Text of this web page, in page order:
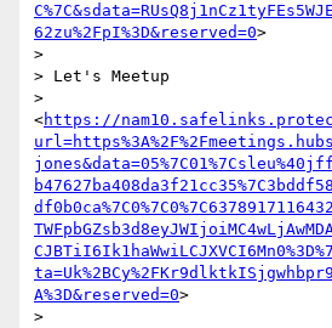
62zu%2FpI%3D&reserved=0>
>
> Let's Meetup
>
<https://
A%3D&reserved=0>
>